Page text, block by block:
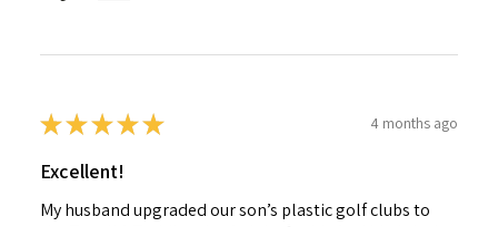
★★★★★ 4 months ago
Excellent!
My husband upgraded our son’s plastic golf clubs to